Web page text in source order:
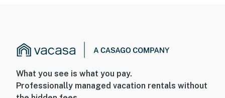
What you see is what you pay.
Professionally managed vacation rentals without